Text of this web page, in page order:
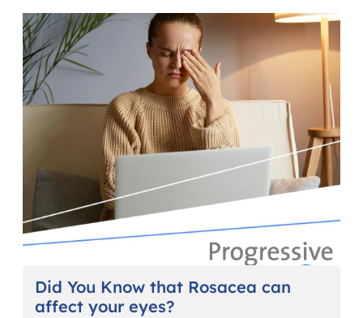
Did You Know that Rosacea can
affect your eyes?